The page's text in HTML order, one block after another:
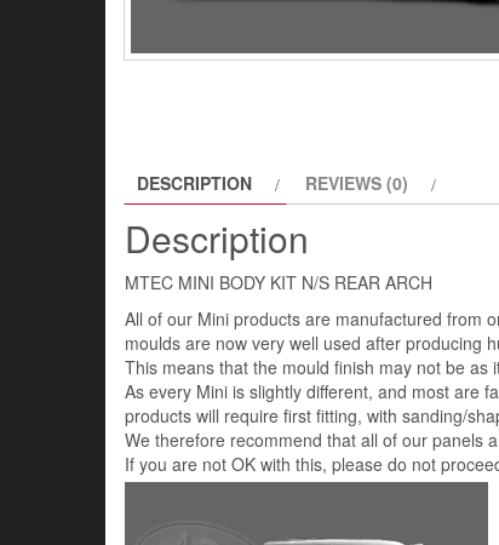
DESCRIPTION REVIEWS (0)
Description
MTEC MINI BODY KIT N/S REAR ARCH
All of our Mini products are manufactured from
moulds are now very well used after producing
This means that the mould finish may not be
As every Mini is slightly different, and most are
products will require first fitting, with sanding/
We therefore recommend that all of our panels
If you are not OK with this, please do not